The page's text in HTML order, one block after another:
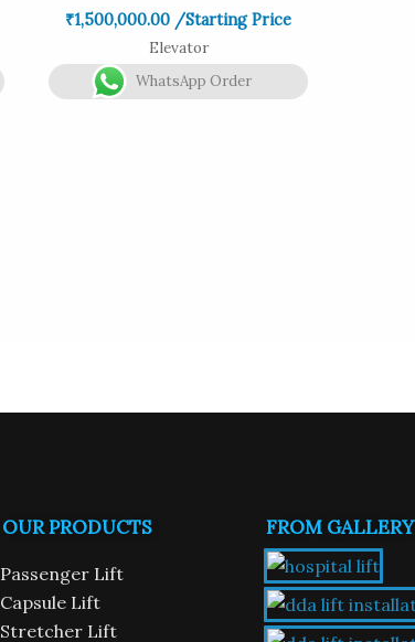
₹1,500,000.00 /Starting Price
Elevator
WhatsApp Order
OUR PRODUCTS
Passenger Lift
Capsule Lift
Stretcher Lift
FROM GALLERY